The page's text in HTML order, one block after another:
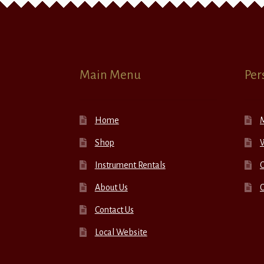
Main Menu
Home
Shop
Instrument Rentals
About Us
Contact Us
Local Website